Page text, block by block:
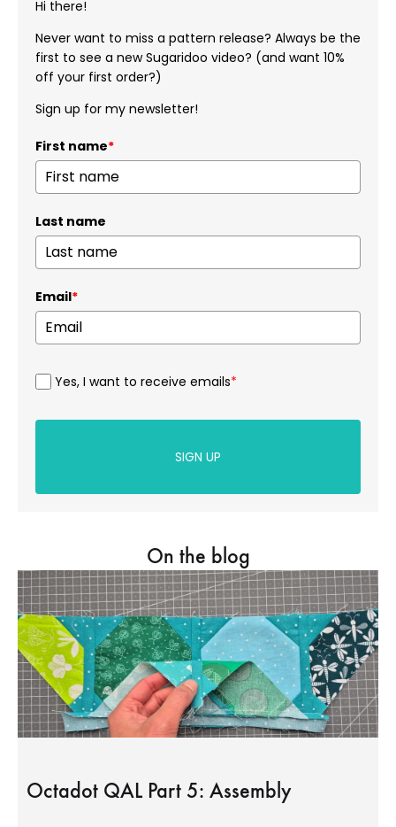
Hi there!
Never want to miss a pattern release? Always be the
first to see a new Sugaridoo video? (and want 10%
off your first order?)
Sign up for my newsletter!
First name*
Last name
Email*
Yes, I want to receive emails*
SIGN UP
On the blog
Octadot QAL Part 5: Assembly